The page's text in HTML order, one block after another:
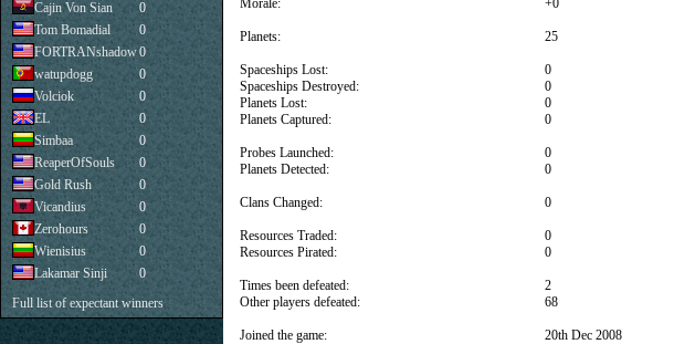
Morale:
Planets:
Spaceships Lost:
Spaceships Destroyed:
Planets Lost:
Planets Captured:
Probes Launched:
Planets Detected:
Clans Changed:
Resources Traded:
Resources Pirated:
Times been defeated:
Other players defeated:
Joined the game:
+0
25
0
0
0
0
0
0
0
0
0
2
68
20th Dec 2008
Cajin Von Sian
0
Tom Bomadial
0
FORTRANshadow0
watupdogg
0
Volciok
0
EL
0
Simbaa
0
ReaperOfSouls
0
Gold Rush
0
Vicandius
0
Zerohours
0
Wienisius
0
Lakamar Sinji
0
Full list of expectant winners